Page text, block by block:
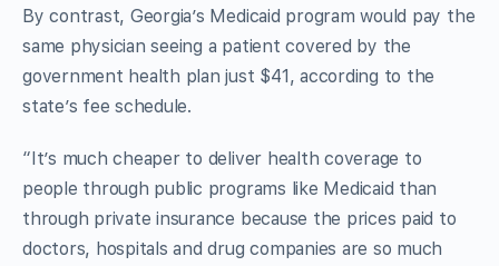
By contrast, Georgia’s Medicaid program would pay the
same physician seeing a patient covered by the
government health plan just $41, according to the
state’s fee schedule.
“It’s much cheaper to deliver health coverage to
people through public programs like Medicaid than
through private insurance because the prices paid to
doctors, hospitals and drug companies are so much